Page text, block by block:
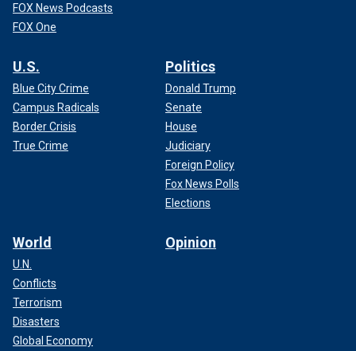
FOX News Podcasts
FOX One
U.S.
Blue City Crime
Campus Radicals
Border Crisis
True Crime
Politics
Donald Trump
Senate
House
Judiciary
Foreign Policy
Fox News Polls
Elections
World
U.N.
Conflicts
Terrorism
Disasters
Global Economy
Opinion